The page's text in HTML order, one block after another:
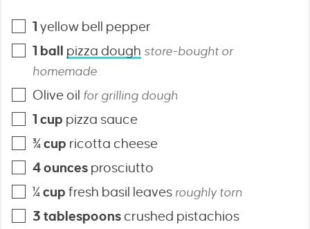
1 yellow bell pepper
1 ball pizza dough store-bought or
homemade
Olive oil for grilling dough
1 cup pizza sauce
¾cup ricotta cheese
4ounces prosciutto
¼cup fresh basil leaves roughly torn
3 tablespoonscrushed pistachios